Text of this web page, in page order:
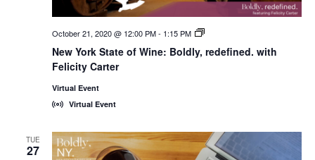
New York State of Wine: Boldly, redefined. with
Felicity Carter
October 21, 2020 @ 12:00 PM- 1:15 PM
New
State
Virtual Event
Virtual Event
TUE
27